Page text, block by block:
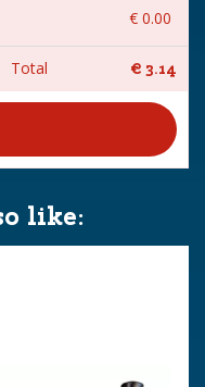
€ 0.00
Total € 3.14
like: